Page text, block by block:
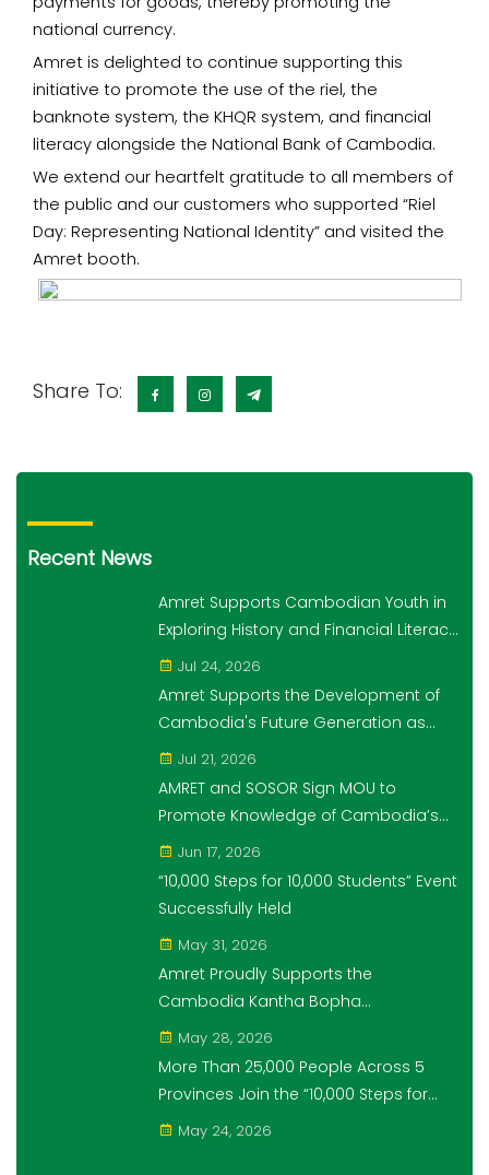
national currency.
Amret is delighted to continue supporting this
initiative to promote the use of the riel, the
banknote system, the KHQR system, and financial
literacy alongside the National Bank of Cambodia.
We extend our heartfelt gratitude to all members of
the public and our customers who supported “Riel
Day: Representing National Identity” and visited the
Amret booth.
Share To:
Recent News
Amret Supports Cambodian Youth in
Exploring History and Financial Literacy
Through the "10,000 Steps for 10,000
Students" Initiative
Jul 24, 2026
Amret Supports the Development of
Cambodia's Future Generation as
Platinum Sponsor of Think!Think! Cup
Jul 21, 2026
AMRET and SOSOR Sign MOU to
Promote Knowledge of Cambodia’s
Economic and Monetary History for 3
years.
Jun 17, 2026
“10,000 Steps for 10,000 Students” Event
Successfully Held
May 31, 2026
Amret Proudly Supports the
Cambodia Kantha Bopha
Foundation’s “10,000 Riel, 10,000 People”
Campaign
May 28, 2026
More Than 25,000 People Across 5
Provinces Join the “10,000 Steps for
10,000 Students” Amret Event
May 24, 2026